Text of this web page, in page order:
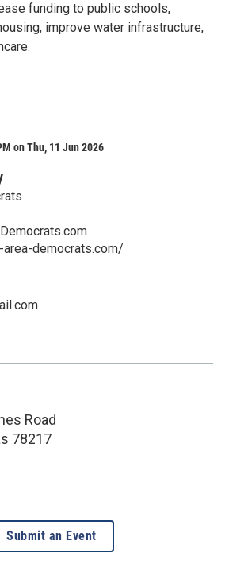
funding to public schools,
improve water infrastructure,
on Thu, 11 Jun 2026
democrats.com/
Road
78217
Submit an Event